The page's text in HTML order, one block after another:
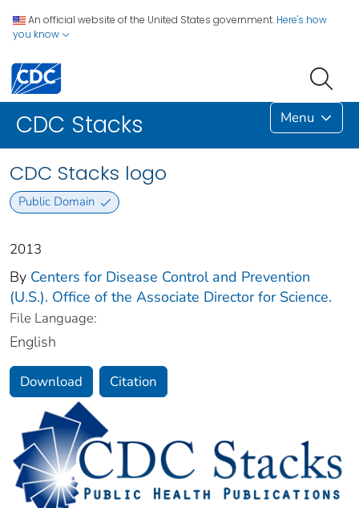
An official website of the United States government. Here's how
you know
CDC Stacks Menu
CDC Stacks logo
Public Domain
2013
By Centers for Disease Control and Prevention
(U.S.). Office of the Associate Director for Science.
File Language:
English
Download Citation